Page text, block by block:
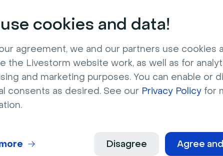
cookies and data!
agreement, we and our partners use cookies
the Livestorm website work, as well as for
and marketing purposes. You can enable or
consents as desired. See our Privacy Policy for
Agree
Disagree
adapt toany need